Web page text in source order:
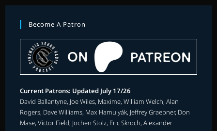
Become A Patron
Current Patrons: Updated July 17/26
David Ballantyne, Joe Wiles, Maxime, William Welch, Alan
Rogers, Dave Williams, Max Hamulyák, Jeffrey Graebner, Don
Mase, Victor Field, Jochen Stolz, Eric Skroch, Alexander